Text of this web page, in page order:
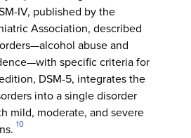
IV, published by the
Association, described
abuse and
specific criteria for
DSM-5, integrates the
into a single disorder
mild, moderate, and severe
10